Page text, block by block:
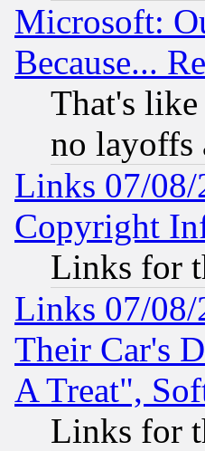
Microsoft:
Because...
That's
no layoffs
Links 07/
Copyright
Links for
Links 07/
Their Car's
A Treat",
Links for